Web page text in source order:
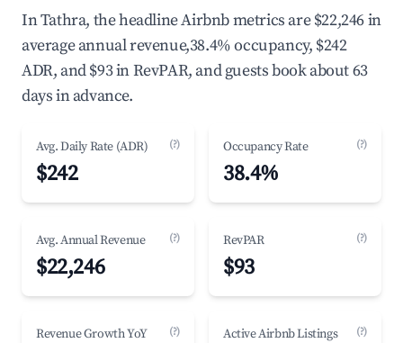
In Tathra, the headline Airbnb metrics are $22,246 in
average annual revenue,38.4% occupancy, $242
ADR, and $93 in RevPAR, and guests book about 63
days in advance.
Avg. Daily Rate (ADR) (?)
$242
Occupancy Rate (?)
38.4%
Avg. Annual Revenue (?)
$22,246
RevPAR (?)
$93
Revenue Growth YoY (?) Active Airbnb Listings (?)